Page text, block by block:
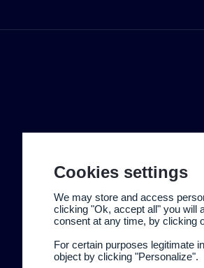
Cookies settings
We may store and access
clicking "Ok, accept all" you will
consent at any time, by clicking
For certain purposes legitimate
object by clicking "Personalize".